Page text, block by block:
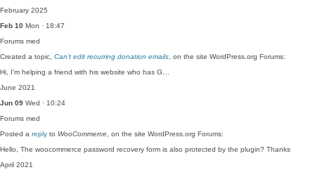
February 2025
Feb 10 Mon · 18:47
Forums med
Created a topic, Can’t edit recurring donation emails , on the site WordPress.org Forums:
Hi, I'm helping a friend with his website who has G…
June 2021
Jun 09 Wed · 10:24
Forums med
Posted a reply to WooCommerce , on the site WordPress.org Forums:
Hello, The woocommerce password recovery form is also protected by the plugin? Thanks
April 2021